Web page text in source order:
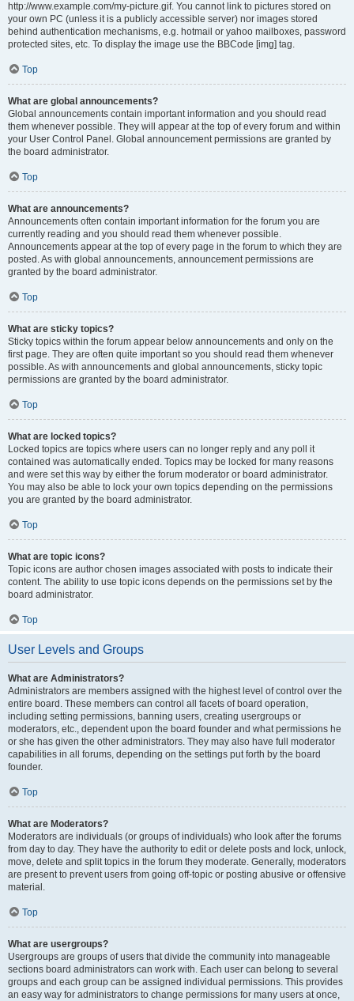
http://www.example.com/my-picture.gif. You cannot link to pictures stored on
your own PC (unless it is a publicly accessible server) nor images stored
behind authentication mechanisms, e.g. hotmail or yahoo mailboxes, password
protected sites, etc. To display the image use the BBCode [img] tag.
Top
What are global announcements?
Global announcements contain important information and you should read
them whenever possible. They will appear at the top of every forum and within
your User Control Panel. Global announcement permissions are granted by
the board administrator.
Top
What are announcements?
Announcements often contain important information for the forum you are
currently reading and you should read them whenever possible.
Announcements appear at the top of every page in the forum to which they are
posted. As with global announcements, announcement permissions are
granted by the board administrator.
Top
What are sticky topics?
Sticky topics within the forum appear below announcements and only on the
first page. They are often quite important so you should read them whenever
possible. As with announcements and global announcements, sticky topic
permissions are granted by the board administrator.
Top
What are locked topics?
Locked topics are topics where users can no longer reply and any poll it
contained was automatically ended. Topics may be locked for many reasons
and were set this way by either the forum moderator or board administrator.
You may also be able to lock your own topics depending on the permissions
you are granted by the board administrator.
Top
What are topic icons?
Topic icons are author chosen images associated with posts to indicate their
content. The ability to use topic icons depends on the permissions set by the
board administrator.
Top
User Levels and Groups
What are Administrators?
Administrators are members assigned with the highest level of control over the
entire board. These members can control all facets of board operation,
including setting permissions, banning users, creating usergroups or
moderators, etc., dependent upon the board founder and what permissions he
or she has given the other administrators. They may also have full moderator
capabilities in all forums, depending on the settings put forth by the board
founder.
Top
What are Moderators?
Moderators are individuals (or groups of individuals) who look after the forums
from day to day. They have the authority to edit or delete posts and lock, unlock,
move, delete and split topics in the forum they moderate. Generally, moderators
are present to prevent users from going off-topic or posting abusive or offensive
material.
Top
What are usergroups?
Usergroups are groups of users that divide the community into manageable
sections board administrators can work with. Each user can belong to several
groups and each group can be assigned individual permissions. This provides
an easy way for administrators to change permissions for many users at once,